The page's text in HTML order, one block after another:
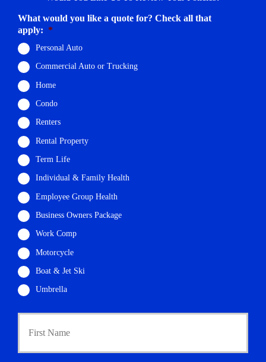
What would you like a quote for? Check all that
apply: *
Personal Auto
Commercial Auto or Trucking
Home
Condo
Renters
Rental Property
Term Life
Individual & Family Health
Employee Group Health
Business Owners Package
Work Comp
Motorcycle
Boat & Jet Ski
Umbrella
P
First